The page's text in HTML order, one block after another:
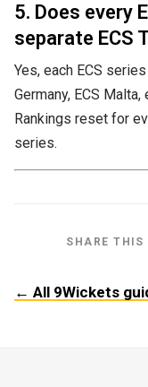
5. Does every
separate ECS
Yes, each ECS
Germany, ECS
Rankings reset for
series.
SHARE THIS
← All 9Wickets